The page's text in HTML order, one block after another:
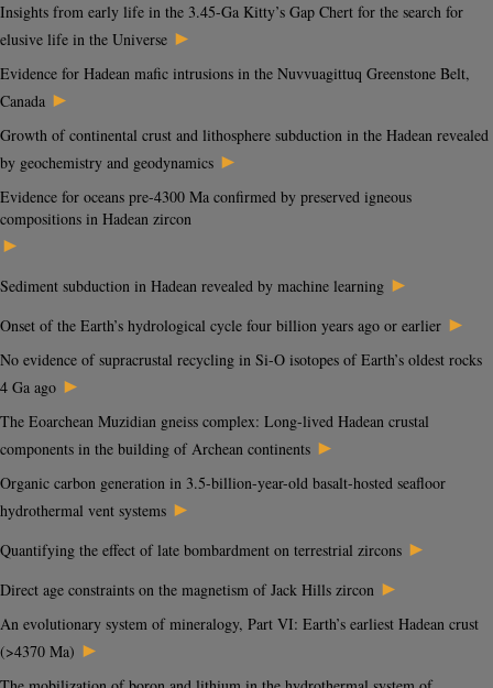
Insights from early life in the 3.45-Ga Kitty’s Gap Chert for the search for
elusive life in the Universe ►
Evidence for Hadean mafic intrusions in the Nuvvuagittuq Greenstone Belt,
Canada ►
Growth of continental crust and lithosphere subduction in the Hadean revealed
by geochemistry and geodynamics ►
Evidence for oceans pre-4300 Ma confirmed by preserved igneous
compositions in Hadean zircon
►
Sediment subduction in Hadean revealed by machine learning ►
Onset of the Earth’s hydrological cycle four billion years ago or earlier ►
No evidence of supracrustal recycling in Si-O isotopes of Earth’s oldest rocks
4 Ga ago ►
The Eoarchean Muzidian gneiss complex: Long-lived Hadean crustal
components in the building of Archean continents ►
Organic carbon generation in 3.5-billion-year-old basalt-hosted seafloor
hydrothermal vent systems ►
Quantifying the effect of late bombardment on terrestrial zircons ►
Direct age constraints on the magnetism of Jack Hills zircon ►
An evolutionary system of mineralogy, Part VI: Earth’s earliest Hadean crust
(>4370 Ma) ►